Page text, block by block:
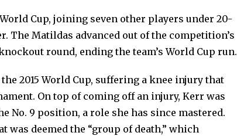
Cup, joining seven other players under 20-
The Matildas advanced out of the competition’s
round, ending the team’s World Cup run.
2015 World Cup, suffering a knee injury that
On top of coming off an injury, Kerr was
No. 9 position, a role she has since mastered.
was deemed the “group of death,” which